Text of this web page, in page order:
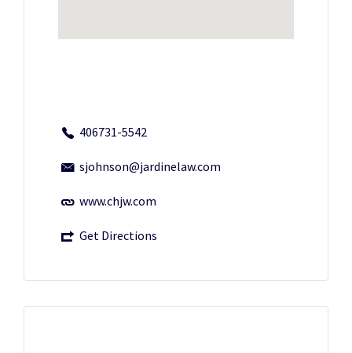
406731-5542
sjohnson@jardinelaw.com
www.chjw.com
Get Directions